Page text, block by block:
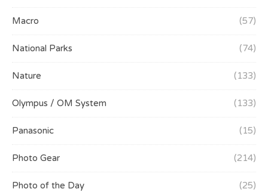
Macro (57)
National Parks (74)
Nature (133)
Olympus / OM System (133)
Panasonic (15)
Photo Gear (214)
Photo of the Day (25)